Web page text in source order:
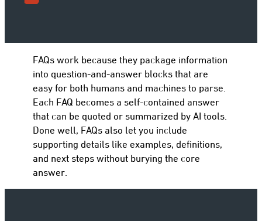
to
FAQs work because they package information
into question-and-answer blocks that are
easy for both humans and machines to parse.
Each FAQ becomes a self-contained answer
that can be quoted or summarized by AI tools.
Done well, FAQs also let you include
supporting details like examples, definitions,
and next steps without burying the core
answer.